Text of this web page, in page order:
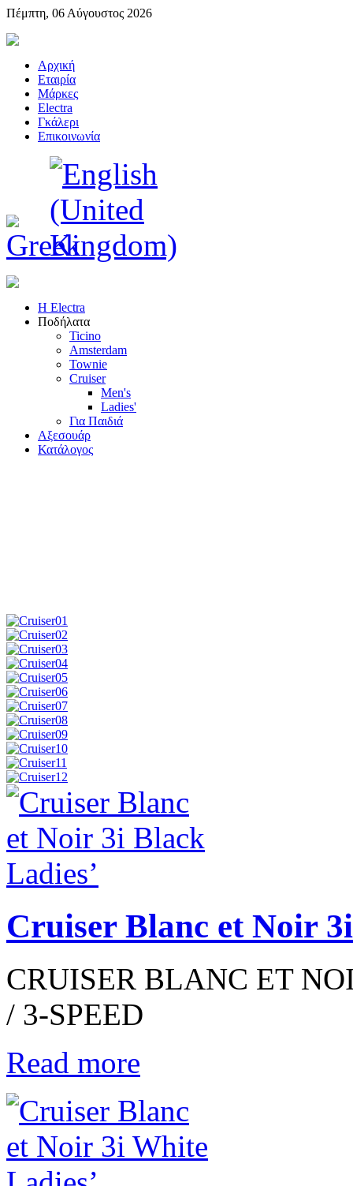
Πέμπτη, 06 Αύγουστος 2026
Αρχική
Εταιρία
Μάρκες
Electra
Γκάλερι
Επικοινωνία
Η Electra
Ποδήλατα
Ticino
Amsterdam
Townie
Cruiser
Men's
Ladies'
Για Παιδιά
Αξεσουάρ
Κατάλογος
Cruiser Blanc et Noir
CRUISER BLANC ET
/ 3-SPEED
Read more